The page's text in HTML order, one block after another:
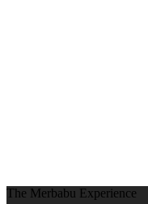
The Merbabu Experience